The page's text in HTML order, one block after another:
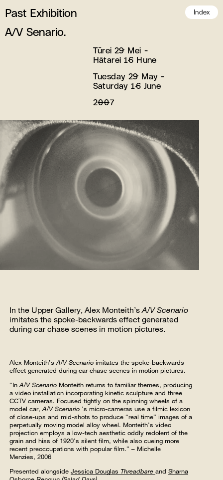
Index
Past Exhibition
A/V Senario.
Tūrei 29 Mei -
Hātarei 16 Hune
Tuesday 29 May -
Saturday 16 June
2007
In the Upper Gallery, Alex Monteith’s A/V Scenario
imitates the spoke-backwards effect generated
during car chase scenes in motion pictures.
Alex Monteith’s A/V Scenario imitates the spoke-backwards
effect generated during car chase scenes in motion pictures.
“In A/V Scenario Monteith returns to familiar themes, producing
a video installation incorporating kinetic sculpture and three
CCTV cameras. Focused tightly on the spinning wheels of a
model car, A/V Scenario ’s micro-cameras use a filmic lexicon
of close-ups and mid-shots to produce “real time” images of a
perpetually moving model alloy wheel. Monteith’s video
projection employs a low-tech aesthetic oddly redolent of the
grain and hiss of 1920’s silent film, while also cueing more
recent preoccupations with popular film.” – Michelle
Menzies, 2006
Presented alongside Jessica Douglas Threadbare and Sharna